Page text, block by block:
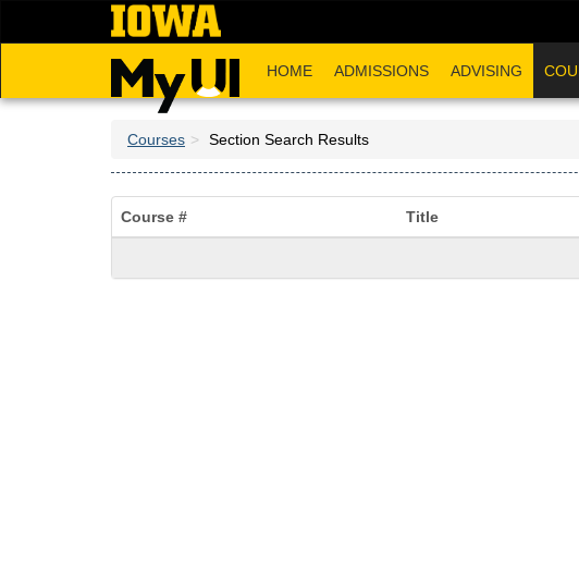
HOME ADMISSIONS ADVISING
Courses Section Search Results
Course # Title